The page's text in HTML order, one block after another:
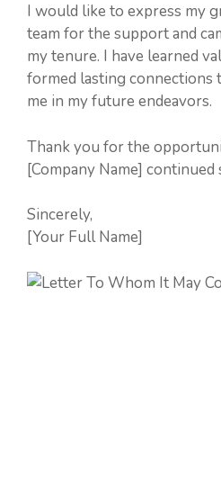
I would like to express my
team for the support and
my tenure. I have learned
formed lasting
me in my future endeavors.
Thank you for the
[Company Name]
Sincerely,
[Your Full Name]